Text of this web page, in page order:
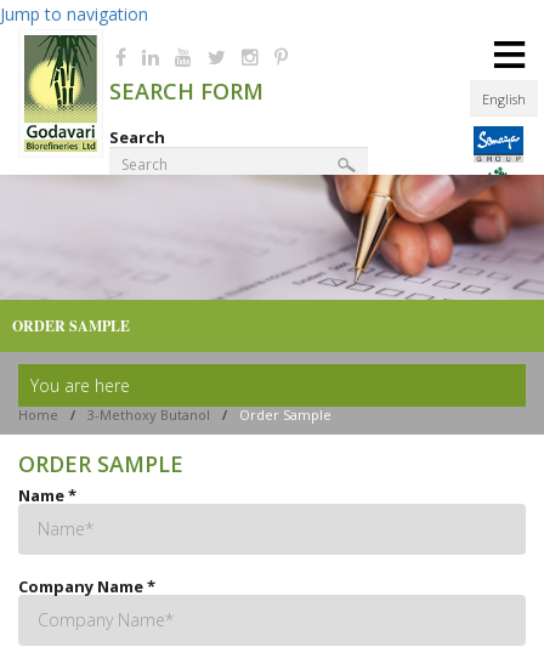
Jump to navigation
English
SEARCH FORM
Search
≡
ORDER SAMPLE
You are here
Home / 3-Methoxy Butanol / Order Sample
ORDER SAMPLE
Name*
Company Name*